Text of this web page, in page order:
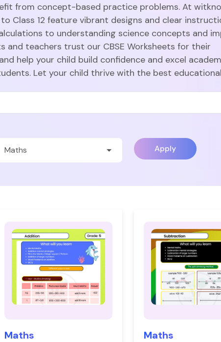
from concept-based practice problems. At
Class 12 feature vibrant designs and clear
to understanding science concepts and
and teachers trust our CBSE Worksheets for their
help your child build confidence and excel
Let your child thrive with the best
Apply
Maths
Maths